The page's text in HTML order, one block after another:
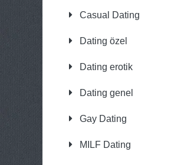
Casual Dating
Dating özel
Dating erotik
Dating genel
Gay Dating
MILF Dating